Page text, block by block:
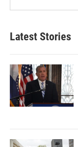
Latest Stories